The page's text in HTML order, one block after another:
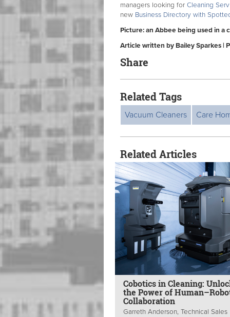
managers looking for Cleaning
new Business Directory with
Picture: an Abbee being used in a
Article written by Bailey Sparkes |
Share
Related Tags
Vacuum Cleaners Care
Related Articles
Cobotics in Cleaning:
the Power of
Collaboration
Garreth Anderson, Technical Sales